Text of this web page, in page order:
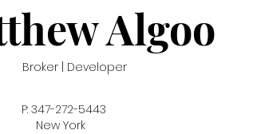
Algoo
Broker | Developer
P: 347-272-5443
New York